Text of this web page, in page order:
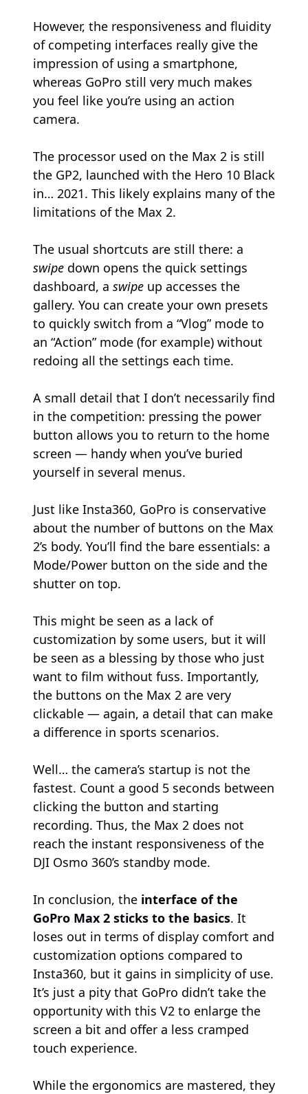
However, the responsiveness and fluidity
of competing interfaces really give the
impression of using a smartphone,
whereas GoPro still very much makes
you feel like you’re using an action
camera.
The processor used on the Max 2 is still
the GP2, launched with the Hero 10 Black
in… 2021. This likely explains many of the
limitations of the Max 2.
The usual shortcuts are still there: a
swipe down opens the quick settings
dashboard, a swipe up accesses the
gallery. You can create your own presets
to quickly switch from a “Vlog” mode to
an “Action” mode (for example) without
redoing all the settings each time.
A small detail that I don’t necessarily find
in the competition: pressing the power
button allows you to return to the home
screen — handy when you’ve buried
yourself in several menus.
Just like Insta360, GoPro is conservative
about the number of buttons on the Max
2’s body. You’ll find the bare essentials: a
Mode/Power button on the side and the
shutter on top.
This might be seen as a lack of
customization by some users, but it will
be seen as a blessing by those who just
want to film without fuss. Importantly,
the buttons on the Max 2 are very
clickable — again, a detail that can make
a difference in sports scenarios.
Well… the camera’s startup is not the
fastest. Count a good 5 seconds between
clicking the button and starting
recording. Thus, the Max 2 does not
reach the instant responsiveness of the
DJI Osmo 360’s standby mode.
In conclusion, the interface of the
GoPro Max 2 sticks to the basics. It
loses out in terms of display comfort and
customization options compared to
Insta360, but it gains in simplicity of use.
It’s just a pity that GoPro didn’t take the
opportunity with this V2 to enlarge the
screen a bit and offer a less cramped
touch experience.
While the ergonomics are mastered, they